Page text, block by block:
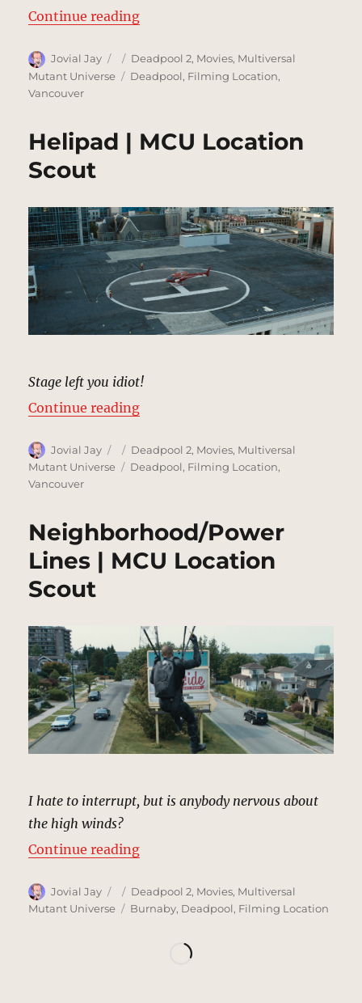
Continue reading“Convoy, Bridge | MCU Location
Author
Jovial Jay
Posted
on
Categories
Deadpool 2, Movies, Multiversal
Mutant Universe
Tags
Deadpool, Filming Location,
Vancouver
Helipad | MCU Location
Scout
Stage left you idiot!
Continue reading“Helipad | MCU Location Scout”
Author
Jovial Jay
Posted
on
Categories
Deadpool 2, Movies, Multiversal
Mutant Universe
Tags
Deadpool, Filming Location,
Vancouver
Neighborhood/Power
Lines | MCU Location
Scout
I hate to interrupt, but is anybody nervous about
the high winds?
Continue reading“Neighborhood/Power Lines |
Author
Jovial Jay
Posted
on
Categories
Deadpool 2, Movies, Multiversal
Mutant Universe
Tags
Burnaby, Deadpool, Filming Location